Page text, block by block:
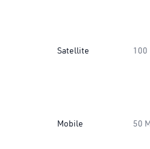
Satellite 100
Mobile 50